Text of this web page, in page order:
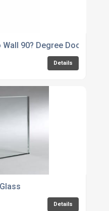
90? Degree Door Hinge
Details
Details